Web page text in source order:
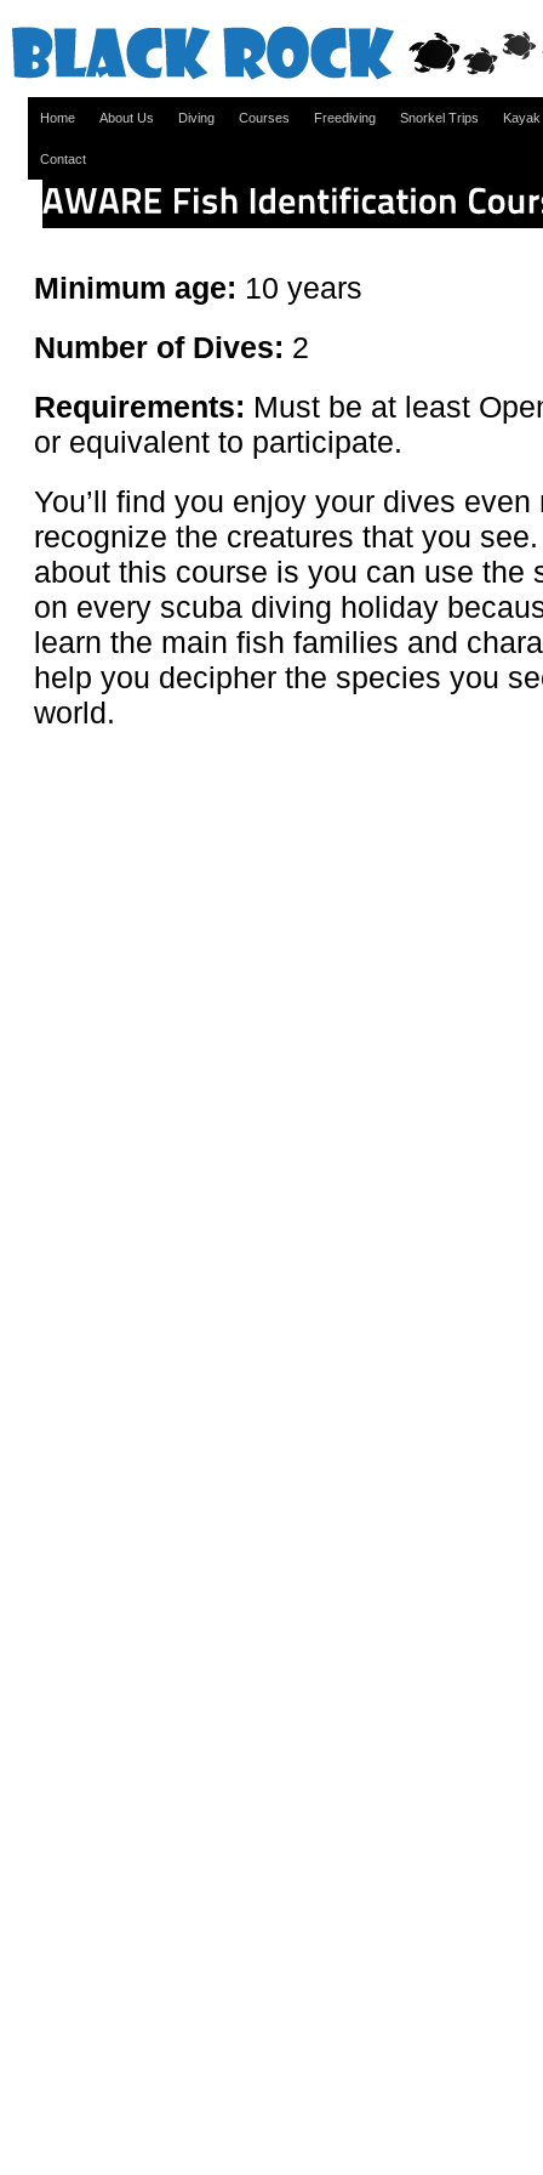
Home About Us Diving Courses Freediving Snorkel Trips
Contact
Minimum age: 10 years
Number of Dives: 2
Requirements: Must be at least
or equivalent to participate.
You’ll find you enjoy your dives
recognize the creatures that you
about this course is you can use the
on every scuba diving holiday
learn the main fish families and
help you decipher the species you
world.